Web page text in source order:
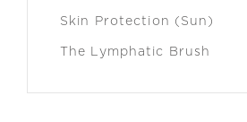
Skin Protection (Sun)
The Lymphatic Brush